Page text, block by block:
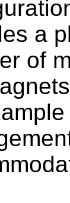
a
of